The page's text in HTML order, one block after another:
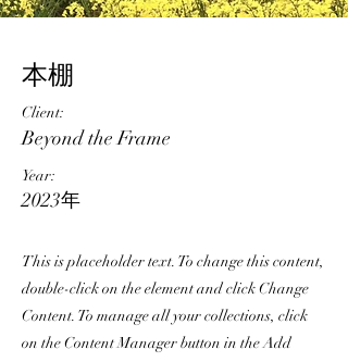
本棚
Client:
Beyond the Frame
Year:
2023年
This is placeholder text. To change this content,
double-click on the element and click Change
Content. To manage all your collections, click
on the Content Manager button in the Add